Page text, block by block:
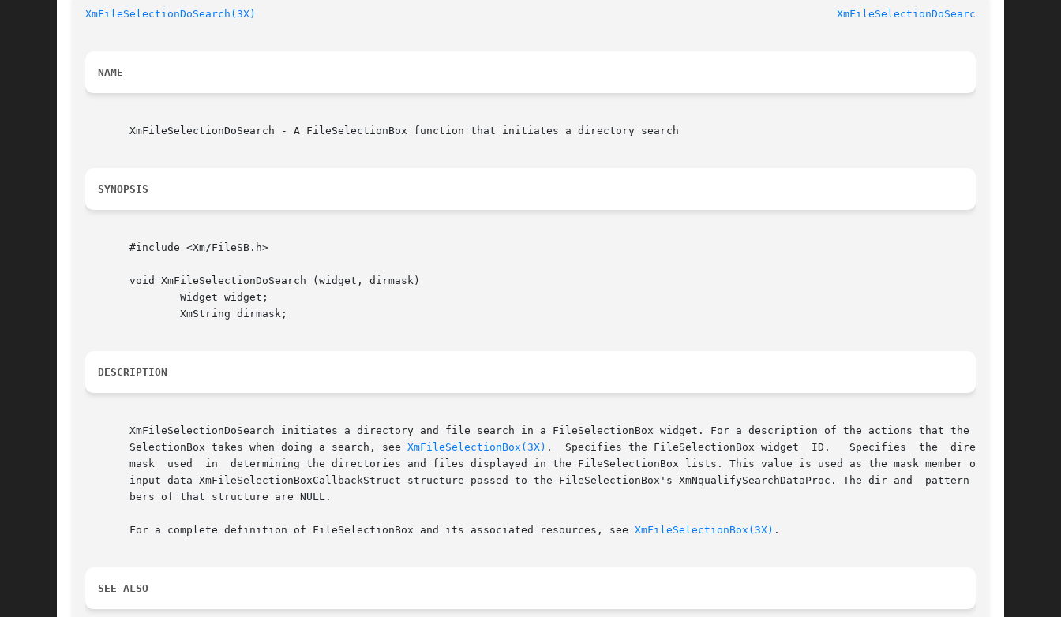
XmFileSelectionDoSearch(3X) XmFileSelectionDoSearch(3X)
NAME
       XmFileSelectionDoSearch - A FileSelectionBox function that initiates a directory search
SYNOPSIS
       #include <Xm/FileSB.h>
       void XmFileSelectionDoSearch (widget, dirmask)
DESCRIPTION
       XmFileSelectionDoSearch initiates a directory and file search in a FileSelectionBox widget. For a description of the actions that the File-
       SelectionBox takes when doing a search, see
XmFileSelectionBox(3X) .  Specifies the FileSelectionBox widget  ID.	 Specifies  the  directory
       mask  used  in  determining the directories and files displayed in the FileSelectionBox lists. This value is used as the mask member of the
       input data XmFileSelectionBoxCallbackStruct structure passed to the FileSelectionBox's XmNqualifySearchDataProc. The dir and  pattern  mem-
       bers of that structure are NULL.
       For a complete definition of FileSelectionBox and its associated resources, see
XmFileSelectionBox(3X) .
SEE ALSO